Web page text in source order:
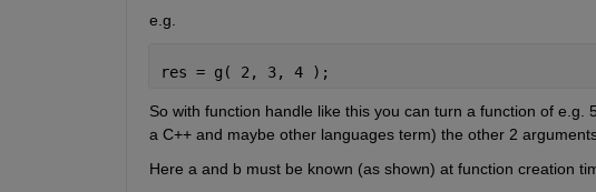
e.g.
res = g( 2, 3, 4 );
So with function handle like this you can turn a function of
a C++ and maybe other languages term) the other 2
Here a and b must be known (as shown) at function creation